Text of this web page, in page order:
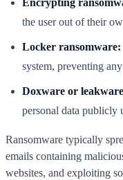
the user out of their
Locker ransomware:
system, preventing
Doxware or
personal data publicly
Ransomware typically
emails containing
websites, and exploiting